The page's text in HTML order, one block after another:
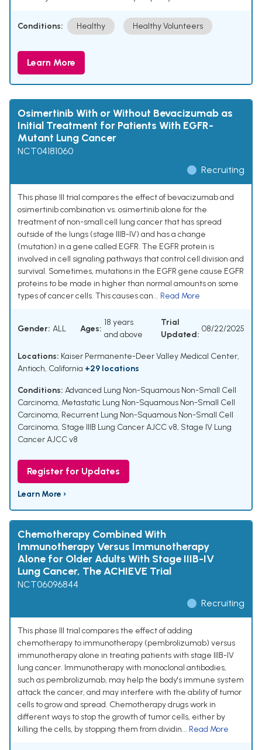
Conditions: Healthy Healthy Volunteers
Learn More
Osimertinib With or Without Bevacizumab as
Initial Treatment for Patients With EGFR-
Mutant Lung Cancer
NCT04181060
Recruiting
This phase III trial compares the effect of bevacizumab and
osimertinib combination vs. osimertinib alone for the
treatment of non-small cell lung cancer that has spread
outside of the lungs (stage IIIB-IV) and has a change
(mutation) in a gene called EGFR. The EGFR protein is
involved in cell signaling pathways that control cell division and
survival. Sometimes, mutations in the EGFR gene cause EGFR
proteins to be made in higher than normal amounts on some
types of cancer cells. This causes can... Read More
Gender: ALL Ages:
18 years
and above
Trial
Updated:
08/22/2025
Locations: Kaiser Permanente-Deer Valley Medical Center,
Antioch, California +29 locations
Conditions: Advanced Lung Non-Squamous Non-Small Cell
Carcinoma, Metastatic Lung Non-Squamous Non-Small Cell
Carcinoma, Recurrent Lung Non-Squamous Non-Small Cell
Carcinoma, Stage IIIB Lung Cancer AJCC v8, Stage IV Lung
Cancer AJCC v8
Register for Updates
Learn More ›
Chemotherapy Combined With
Immunotherapy Versus Immunotherapy
Alone for Older Adults With Stage IIIB-IV
Lung Cancer, The ACHIEVE Trial
NCT06096844
Recruiting
This phase III trial compares the effect of adding
chemotherapy to immunotherapy (pembrolizumab) versus
immunotherapy alone in treating patients with stage IIIB-IV
lung cancer. Immunotherapy with monoclonal antibodies,
such as pembrolizumab, may help the body's immune system
attack the cancer, and may interfere with the ability of tumor
cells to grow and spread. Chemotherapy drugs work in
different ways to stop the growth of tumor cells, either by
killing the cells, by stopping them from dividin... Read More